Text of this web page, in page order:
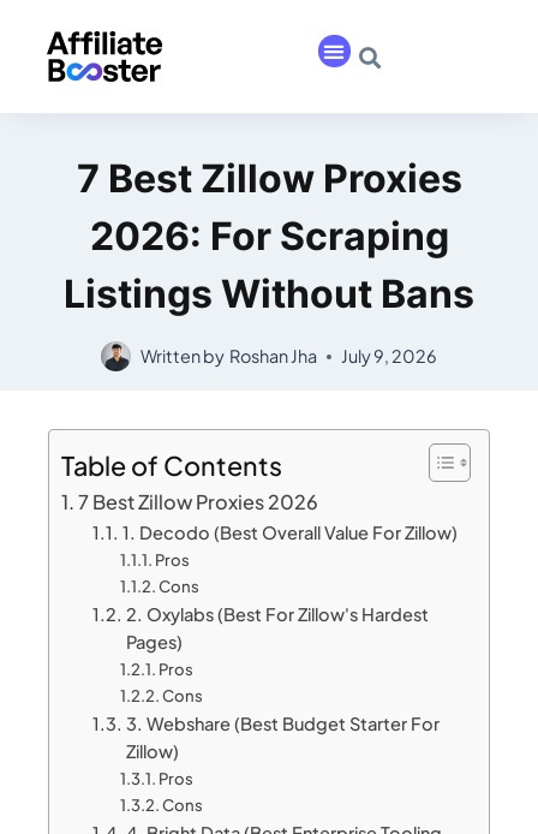
7 Best Zillow Proxies
2026: For Scraping
Listings Without Bans
Written by Roshan Jha July 9, 2026
Table of Contents
7 Best Zillow Proxies 2026
1. Decodo (Best Overall Value For Zillow)
Pros
Cons
2. Oxylabs (Best For Zillow's Hardest
Pages)
Pros
Cons
3. Webshare (Best Budget Starter For
Zillow)
Pros
Cons